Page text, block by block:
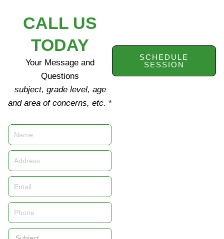
CALL US
TODAY
Your Message and
Questions
subject, grade level, age
and area of concerns, etc. *
Name
Address
Email
Phone
Subject
SCHEDULE
SESSION